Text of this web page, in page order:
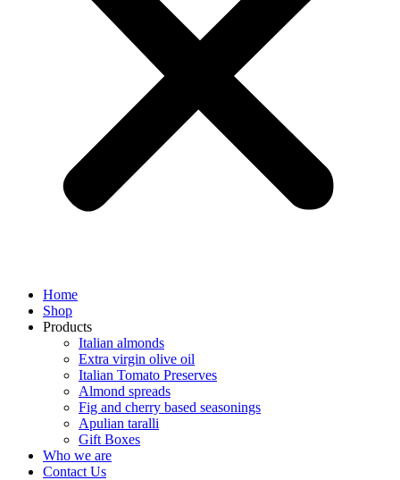
Home
Shop
Products
Italian almonds
Extra virgin olive oil
Italian Tomato Preserves
Almond spreads
Fig and cherry based seasonings
Apulian taralli
Gift Boxes
Who we are
Contact Us